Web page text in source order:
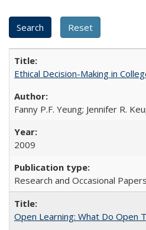
Ethical Decision-Making in
Fanny P.F. Yeung; Jennifer R.
2009
Research and Occasional
Open Learning: What Do Open